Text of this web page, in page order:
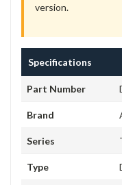
version.
Specifications
Part Number
Brand
Series
Type